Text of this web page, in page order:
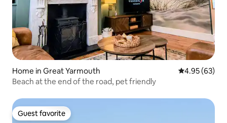
Home in Great Yarmouth 4.95 out of 5
4.95 (63)
Beach at the end of the road, pet friendly
Guest favorite
Guest favorite